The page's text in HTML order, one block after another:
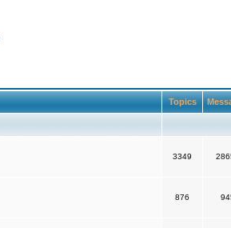
Topics
3349
876